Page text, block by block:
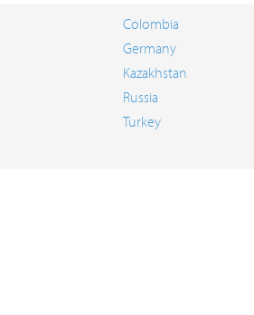
Colombia
Germany
Kazakhstan
Russia
Turkey